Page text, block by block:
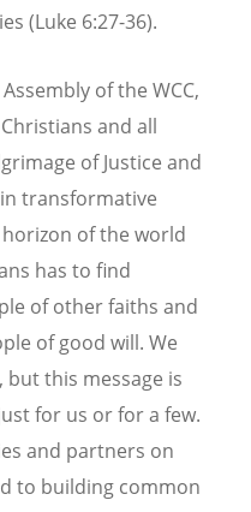
(Luke 6:27-36).
of the WCC,
and all
of Justice and
in transformative
of the world
has to find
of other faiths and
of good will. We
this message is
for us or for a few.
and partners on
to building common